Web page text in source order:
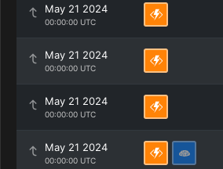
May 21 2024
00:00:00 UTC
May 21 2024
00:00:00 UTC
May 21 2024
00:00:00 UTC
May 21 2024
00:00:00 UTC